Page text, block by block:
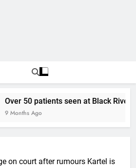
Over 50 patients seen at Black River
9 Months Ago
on court after rumours Kartel is